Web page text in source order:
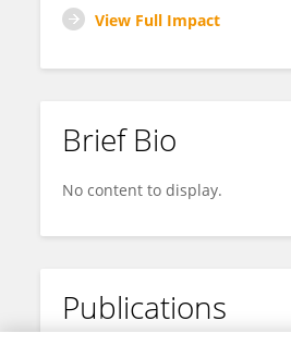
View Full Impact
Brief Bio
No content to display.
Publications